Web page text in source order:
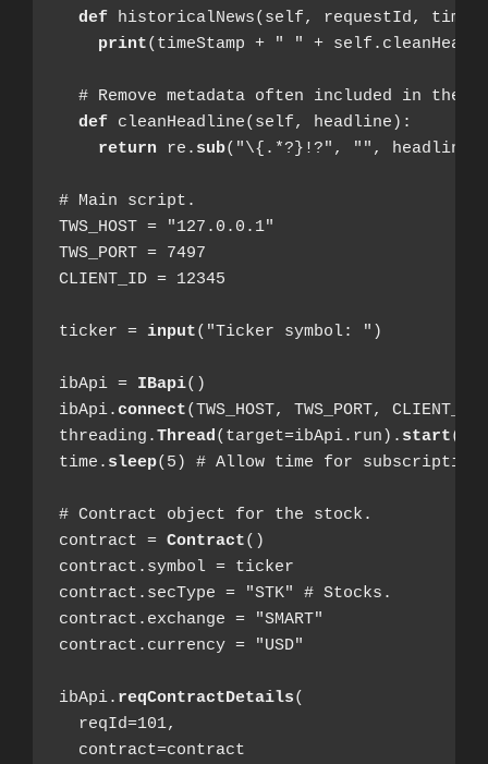
  def
historicalNews(self, requestId,
print(timeStamp + " " +
# Remove metadata often included in the
def cleanHeadline(self, headline):
return re. sub("\{.*?}!?", "", headline)
# Main script.
TWS_HOST = "127.0.0.1"
TWS_PORT = 7497
CLIENT_ID = 12345
ticker = input("Ticker symbol: ")
ibApi = IBapi()
ibApi. connect(TWS_HOST, TWS_PORT,
threading.Thread(target=ibApi.run). start()
time. sleep(5) # Allow time for
# Contract object for the stock.
contract = Contract()
contract.symbol = ticker
contract.secType = "STK" # Stocks.
contract.exchange = "SMART"
contract.currency = "USD"
ibApi. reqContractDetails(
  reqId=101,
  contract=contract